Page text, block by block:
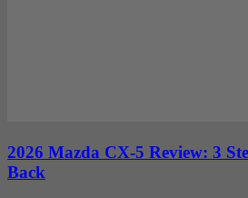
2026 Mazda CX-5 Review: 3
Back